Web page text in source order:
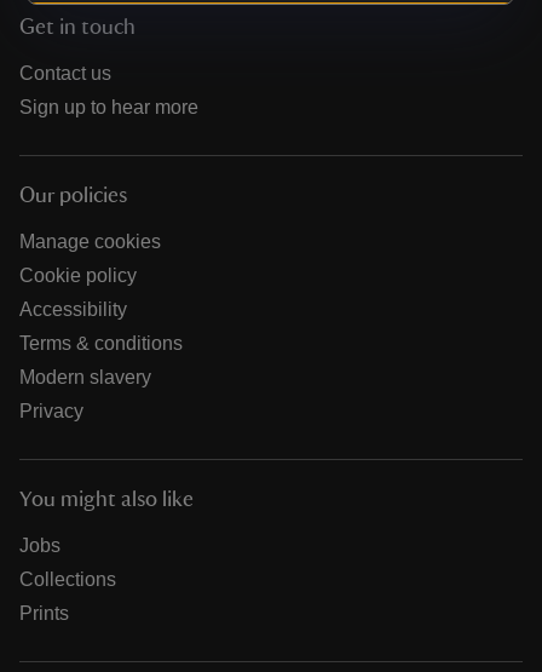
Get in touch
Contact us
Sign up to hear more
Our policies
Manage cookies
Cookie policy
Accessibility
Terms & conditions
Modern slavery
Privacy
You might also like
Jobs
Collections
Prints